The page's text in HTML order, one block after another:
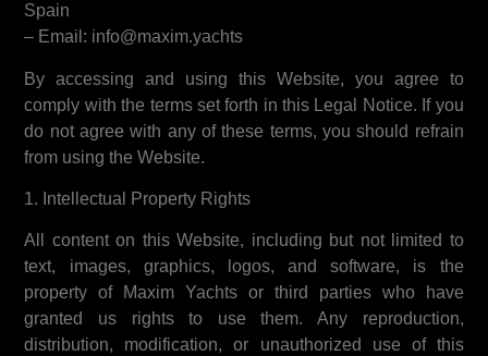
Spain
– Email: info@maxim.yachts
By accessing and using this Website, you agree to
comply with the terms set forth in this Legal Notice. If you
do not agree with any of these terms, you should refrain
from using the Website.
1. Intellectual Property Rights
All content on this Website, including but not limited to
text, images, graphics, logos, and software, is the
property of Maxim Yachts or third parties who have
granted us rights to use them. Any reproduction,
distribution, modification, or unauthorized use of this